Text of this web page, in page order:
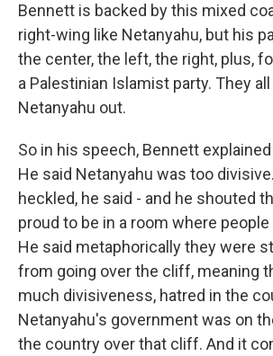
Bennett is backed by this mixed
right-wing like Netanyahu, but his
the center, the left, the right, plus,
a Palestinian Islamist party. They
Netanyahu out.
So in his speech, Bennett
He said Netanyahu was too
heckled, he said - and he shouted
proud to be in a room where
He said metaphorically they were
from going over the cliff, meaning
much divisiveness, hatred in the
Netanyahu's government was on
the country over that cliff. And it